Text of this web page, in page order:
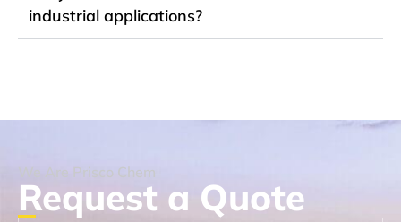
industrial applications?
We Are Prisco Chem
Request a Quote